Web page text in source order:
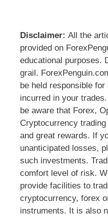
Disclaimer: All the
provided on
educational purposes.
grail.
be held responsible
incurred in your
be aware that Forex,
Cryptocurrency
and great rewards. If
unanticipated losses,
such investments.
comfort level of risk.
provide facilities to
cryptocurrency, forex
instruments. It is also